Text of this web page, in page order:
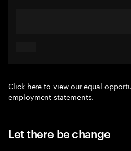
Click hereto view our equal
employment statements.
Let there be change